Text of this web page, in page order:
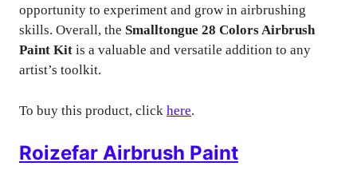
opportunity to experiment and grow in airbrushing
skills. Overall, the Smalltongue 28 Colors Airbrush
Paint Kit is a valuable and versatile addition to any
artist’s toolkit.
To buy this product, click here.
Roizefar Airbrush Paint